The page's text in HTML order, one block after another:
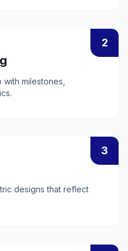
2
milestones,
3
designs that reflect